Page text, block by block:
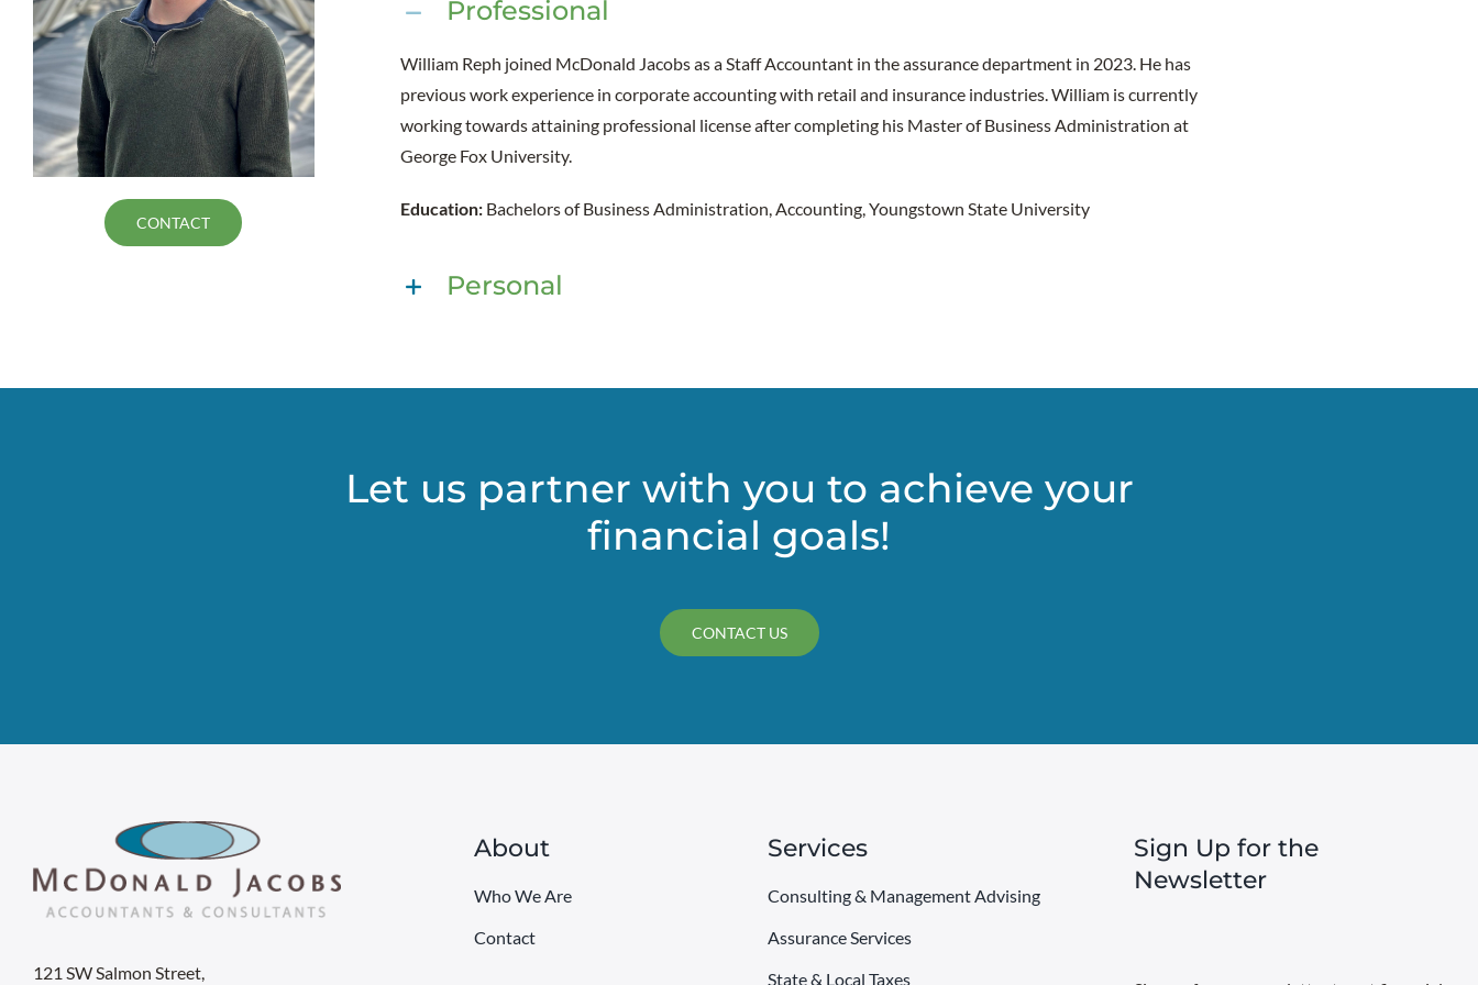
CONTACT
Professional
William Reph joined McDonald Jacobs as a Staff Accountant in the assurance department in 2023. He has
previous work experience in corporate accounting with retail and insurance industries. William is currently
working towards attaining professional license after completing his Master of Business Administration at
George Fox University.
Education: Bachelors of Business Administration, Accounting, Youngstown State University
Personal
Let us partner with you to achieve your
financial goals!
CONTACT US
121 SW Salmon Street,
About
Who We Are
Contact
Services
Consulting & Management Advising
Assurance Services
State & Local Taxes
Sign Up for the
Newsletter